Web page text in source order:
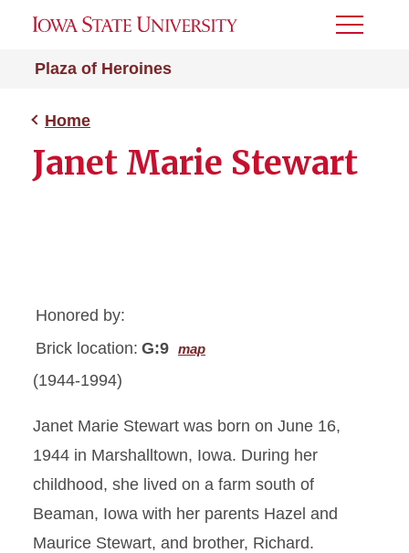
Plaza of Heroines
Toggle
Home
Janet Marie Stewart
Honored by:
Brick location: G:9 map
(1944-1994)
Janet Marie Stewart was born on June 16,
1944 in Marshalltown, Iowa. During her
childhood, she lived on a farm south of
Beaman, Iowa with her parents Hazel and
Maurice Stewart, and brother, Richard.